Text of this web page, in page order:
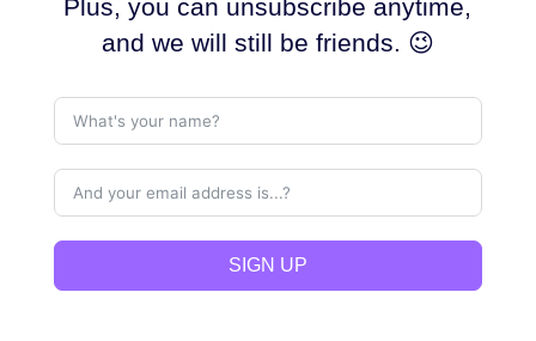
Plus, you can unsubscribe anytime,
and we will still be friends. 😉
SIGN UP